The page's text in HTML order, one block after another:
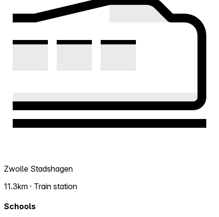
Zwolle Stadshagen
11.3km · Train station
Schools